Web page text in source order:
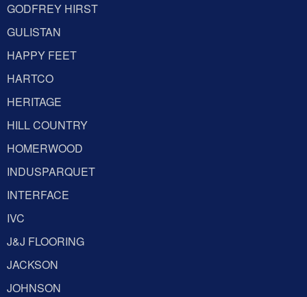
GODFREY HIRST
GULISTAN
HAPPY FEET
HARTCO
HERITAGE
HILL COUNTRY
HOMERWOOD
INDUSPARQUET
INTERFACE
IVC
J&J FLOORING
JACKSON
JOHNSON